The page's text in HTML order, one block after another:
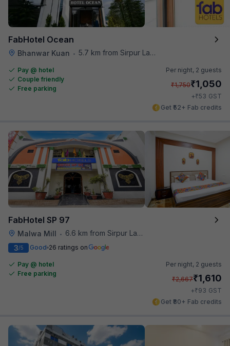
FabHotel Ocean
Bhanwar Kuan • 5.7 km from Sirpur Lake
Pay @ hotel
Couple friendly
Free parking
Per night, 2 guests
₹1,750₹1,050
+₹53 GST
Get ₹52+ Fab credits
FabHotel SP 97
Malwa Mill •
6.6 km from Sirpur Lake
3/5 Good 26 ratings on
Pay @ hotel
Free parking
Per night, 2 guests
₹2,667₹1,610
+₹93 GST
Get ₹80+ Fab credits